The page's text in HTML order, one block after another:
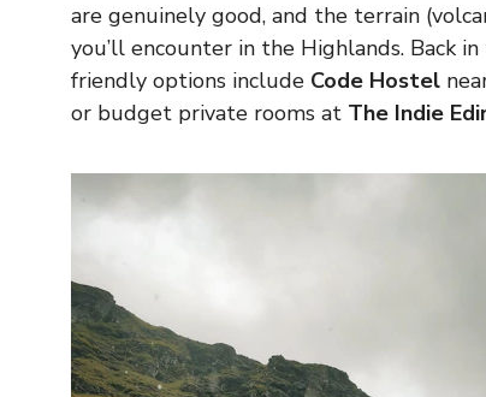
are genuinely good, and the terrain
you’ll encounter in the Highlands. Back
friendly options include Code Hostel
or budget private rooms at The Indie